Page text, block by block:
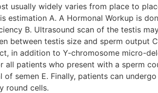
usually widely varies from place to
estimation A. A Hormonal Workup is
B. Ultrasound scan of the testis
between testis size and sperm output
in addition to Y-chromosome micro-
patients who present with a sperm
semen E. Finally, patients can
round cells.